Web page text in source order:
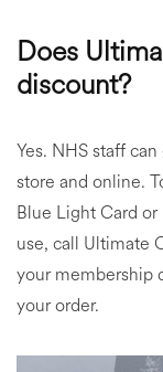
Does
discount?
Yes. NHS staff
store and online.
Blue Light Card
use, call Ultimate
your membership
your order.